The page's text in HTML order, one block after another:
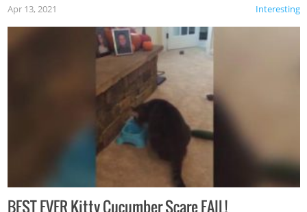
Interesting
Apr 13, 2021
BEST EVER Kitty Cucumber Scare FAIL!